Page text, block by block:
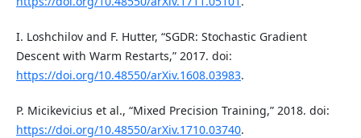
I. Loshchilov and F. Hutter, “SGDR: Stochastic Gradient
Descent with Warm Restarts,” 2017. doi:
https://doi.org/10.48550/arXiv.1608.03983.
P. Micikevicius et al., “Mixed Precision Training,” 2018. doi:
https://doi.org/10.48550/arXiv.1710.03740.